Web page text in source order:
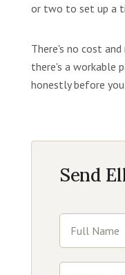
or two to set up a
There's no cost
there's a workable
honestly before
Send